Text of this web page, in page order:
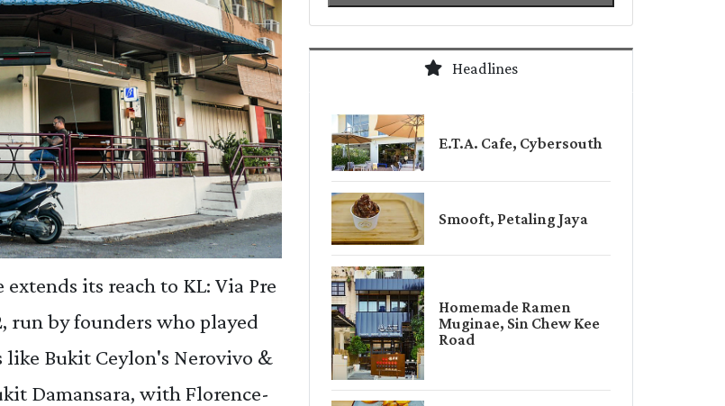
its reach to KL: Via Pre
run by founders who played
Bukit Ceylon's Nerovivo &
Damansara, with Florence-
Headlines
E.T.A. Cafe, Cybersouth
Smooft, Petaling Jaya
Homemade Ramen
Muginae, Sin Chew Kee
Road